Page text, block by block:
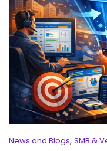
News and Blogs, SMB &